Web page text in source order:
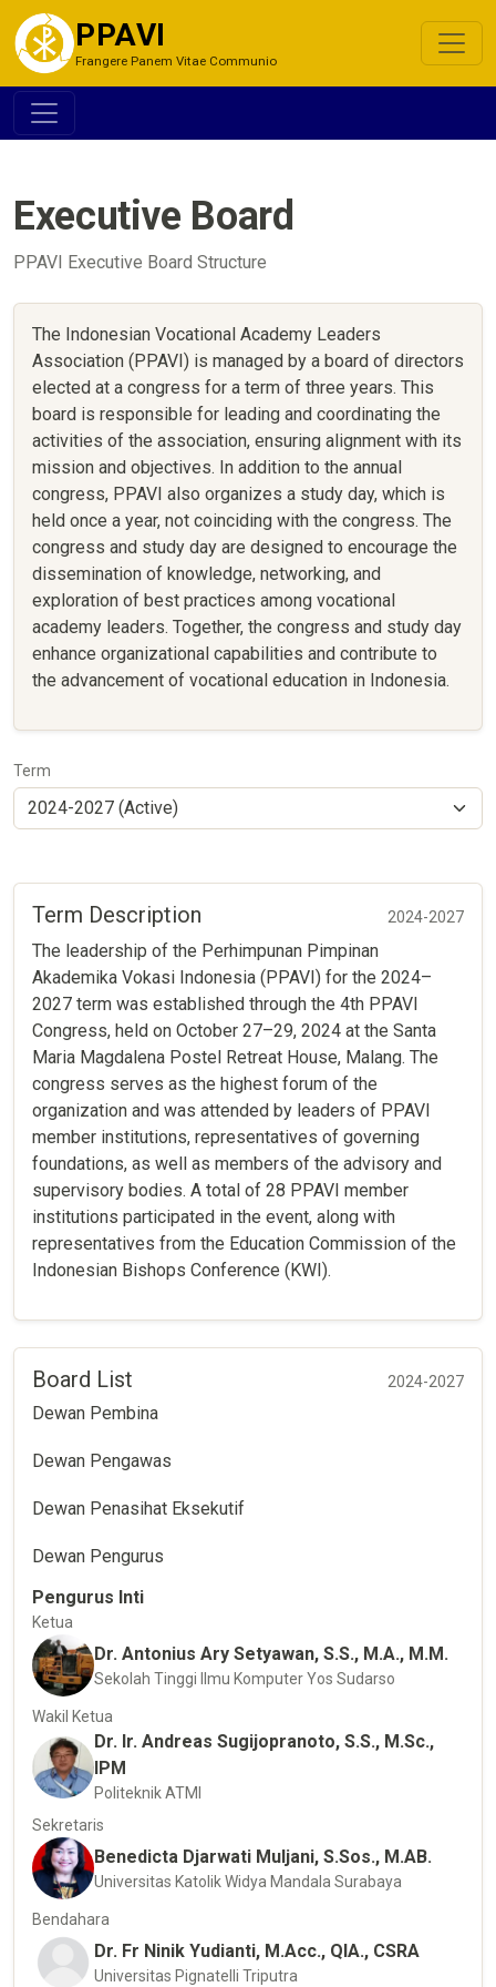
PPAVI
Frangere Panem Vitae Communio
Executive Board
PPAVI Executive Board Structure
The Indonesian Vocational Academy Leaders
Association (PPAVI) is managed by a board of directors
elected at a congress for a term of three years. This
board is responsible for leading and coordinating the
activities of the association, ensuring alignment with its
mission and objectives. In addition to the annual
congress, PPAVI also organizes a study day, which is
held once a year, not coinciding with the congress. The
congress and study day are designed to encourage the
dissemination of knowledge, networking, and
exploration of best practices among vocational
academy leaders. Together, the congress and study day
enhance organizational capabilities and contribute to
the advancement of vocational education in Indonesia.
Term
Term Description 2024-2027
The leadership of the Perhimpunan Pimpinan
Akademika Vokasi Indonesia (PPAVI) for the 2024–
2027 term was established through the 4th PPAVI
Congress, held on October 27–29, 2024 at the Santa
Maria Magdalena Postel Retreat House, Malang. The
congress serves as the highest forum of the
organization and was attended by leaders of PPAVI
member institutions, representatives of governing
foundations, as well as members of the advisory and
supervisory bodies. A total of 28 PPAVI member
institutions participated in the event, along with
representatives from the Education Commission of the
Indonesian Bishops Conference (KWI).
Board List 2024-2027
Dewan Pembina
Dewan Pengawas
Dewan Penasihat Eksekutif
Dewan Pengurus
Pengurus Inti
Ketua
Dr. Antonius Ary Setyawan, S.S., M.A., M.M.
Sekolah Tinggi Ilmu Komputer Yos Sudarso
Wakil Ketua
Dr. Ir. Andreas Sugijopranoto, S.S., M.Sc.,
IPM
Politeknik ATMI
Sekretaris
Benedicta Djarwati Muljani, S.Sos., M.AB.
Universitas Katolik Widya Mandala Surabaya
Bendahara
Dr. Fr Ninik Yudianti, M.Acc., QIA., CSRA
Universitas Pignatelli Triputra